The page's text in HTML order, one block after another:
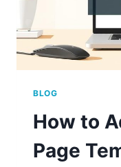
BLOG
How to
Page